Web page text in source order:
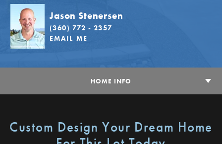
Jason Stenersen
(360) 772 - 2357
EMAIL ME
HOME INFO
Custom Design Your Dream Home